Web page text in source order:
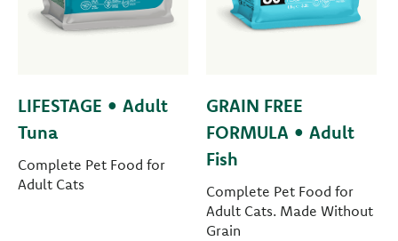
LIFESTAGE • Adult
Tuna
Complete Pet Food for
Adult Cats
GRAIN FREE
FORMULA • Adult
Fish
Complete Pet Food for
Adult Cats. Made Without
Grain